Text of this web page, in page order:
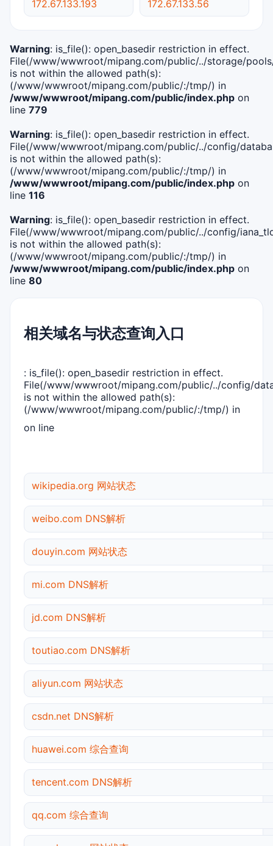
172.67.133.193 172.67.133.56
Warning: is_file(): open_basedir restriction in effect.
File(/www/wwwroot/mipang.com/public/../storage/
is not within the allowed path(s):
(/www/wwwroot/mipang.com/public/:/tmp/) in
/www/wwwroot/mipang.com/public/index.php on
line 779
Warning: is_file(): open_basedir restriction in effect.
File(/www/wwwroot/mipang.com/public/../config/
is not within the allowed path(s):
(/www/wwwroot/mipang.com/public/:/tmp/) in
/www/wwwroot/mipang.com/public/index.php on
line 116
Warning: is_file(): open_basedir restriction in effect.
File(/www/wwwroot/mipang.com/public/../config/
is not within the allowed path(s):
(/www/wwwroot/mipang.com/public/:/tmp/) in
/www/wwwroot/mipang.com/public/index.php on
line 80
相关域名与状态查询入口
: is_file(): open_basedir restriction in effect.
File(/www/wwwroot/mipang.com/public/../config/
is not within the allowed path(s):
(/www/wwwroot/mipang.com/public/:/tmp/) in
on line
wikipedia.org 网站状态
weibo.com DNS解析
douyin.com 网站状态
mi.com DNS解析
jd.com DNS解析
toutiao.com DNS解析
aliyun.com 网站状态
csdn.net DNS解析
huawei.com 综合查询
tencent.com DNS解析
qq.com 综合查询